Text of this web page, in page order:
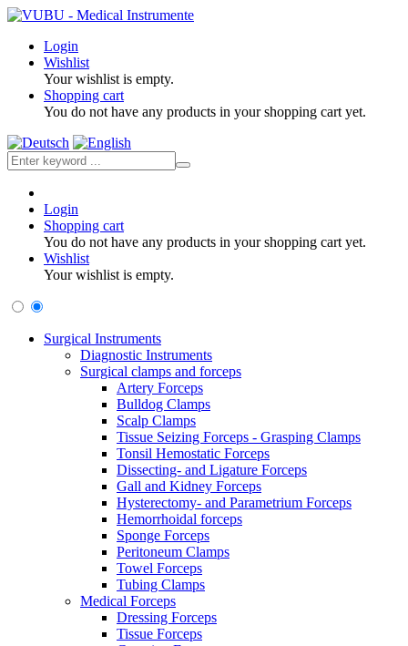
Login
Wishlist
Your wishlist is empty.
Shopping cart
You do not have any products in your shopping cart yet.
Login
Shopping cart
You do not have any products in your shopping cart yet.
Wishlist
Your wishlist is empty.
Surgical Instruments
Diagnostic Instruments
Surgical clamps and forceps
Artery Forceps
Bulldog Clamps
Scalp Clamps
Tissue Seizing Forceps - Grasping Clamps
Tonsil Hemostatic Forceps
Dissecting- and Ligature Forceps
Gall and Kidney Forceps
Hysterectomy- and Parametrium Forceps
Hemorrhoidal forceps
Sponge Forceps
Peritoneum Clamps
Towel Forceps
Tubing Clamps
Medical Forceps
Dressing Forceps
Tissue Forceps